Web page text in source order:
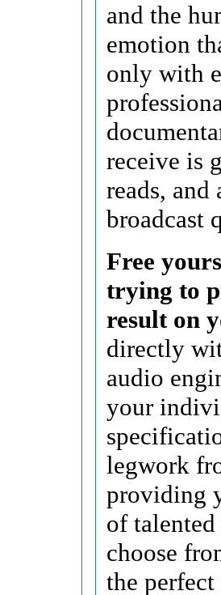
and the
emotion
only with
receive is
reads,
broadcast
Free
trying to
result on
directly
audio
your
legwork
providing
of
choose
the